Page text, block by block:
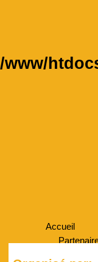
/www/
Accueil